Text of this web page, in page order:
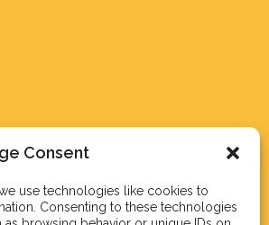
Consent
use technologies like cookies to
Consenting to these technologies